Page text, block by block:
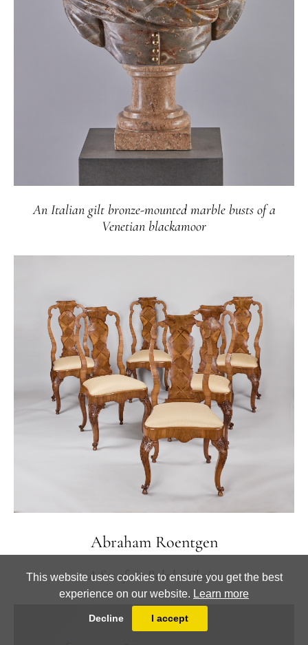
This website uses cookies to ensure you get the best
experience on our website. Learn more
Decline I accept
An Italian gilt bronze-mounted marble busts of a
Venetian blackamoor
Abraham Roentgen
A Set of six Rokoko-Chairs